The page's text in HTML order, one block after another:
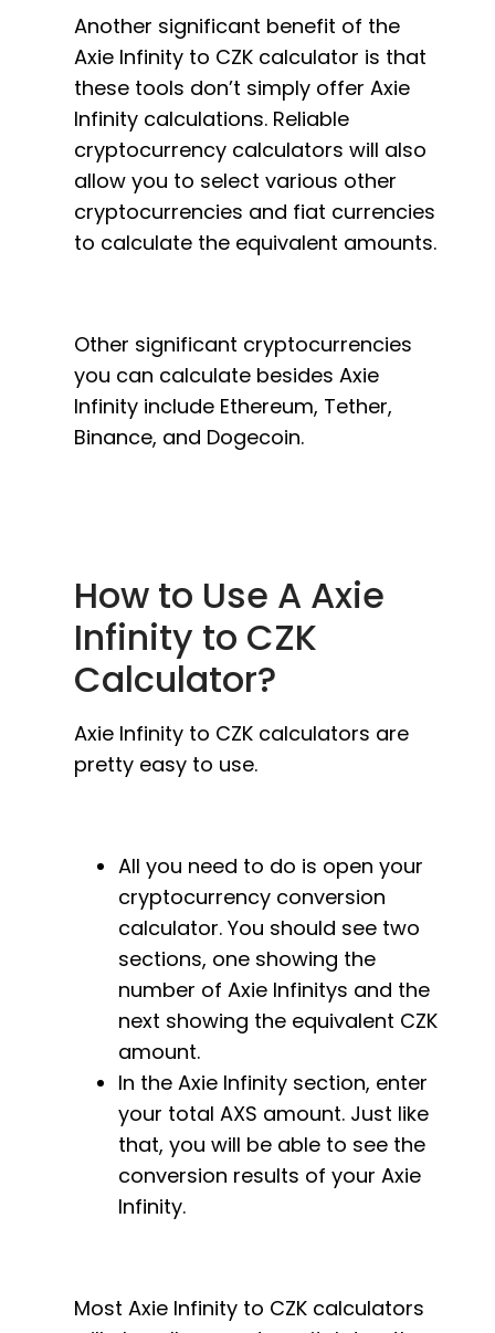
Another significant benefit of the
Axie Infinity to CZK calculator is that
these tools don’t simply offer Axie
Infinity calculations. Reliable
cryptocurrency calculators will also
allow you to select various other
cryptocurrencies and fiat currencies
to calculate the equivalent amounts.
Other significant cryptocurrencies
you can calculate besides Axie
Infinity include Ethereum, Tether,
Binance, and Dogecoin.
How to Use A Axie
Infinity to CZK
Calculator?
Axie Infinity to CZK calculators are
pretty easy to use.
All you need to do is open your
cryptocurrency conversion
calculator. You should see two
sections, one showing the
number of Axie Infinitys and the
next showing the equivalent CZK
amount.
In the Axie Infinity section, enter
your total AXS amount. Just like
that, you will be able to see the
conversion results of your Axie
Infinity.
Most Axie Infinity to CZK calculators